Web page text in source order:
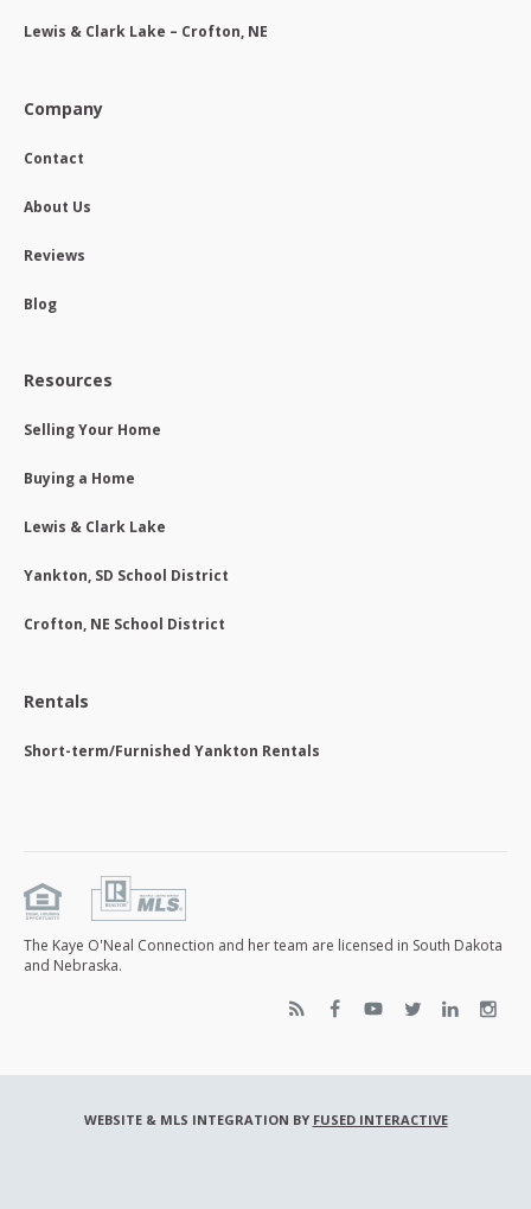
Lewis & Clark Lake – Crofton, NE
Company
Contact
About Us
Reviews
Blog
Resources
Selling Your Home
Buying a Home
Lewis & Clark Lake
Yankton, SD School District
Crofton, NE School District
Rentals
Short-term/Furnished Yankton Rentals
The Kaye O'Neal Connection and her team are licensed in South Dakota
and Nebraska.
WEBSITE & MLS INTEGRATION BY FUSED INTERACTIVE